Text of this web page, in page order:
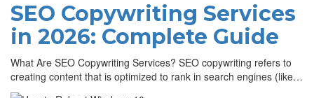
SEO Copywriting Services
in 2026: Complete Guide
What Are SEO Copywriting Services? SEO copywriting refers to
creating content that is optimized to rank in search engines (like…